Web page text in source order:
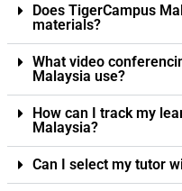
Does TigerCampus
materials?
What video
Malaysia use?
How can I track my
Malaysia?
Can I select my tutor